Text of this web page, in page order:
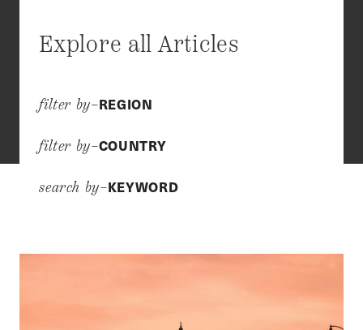
Explore all Articles
filter by–REGION
filter by–COUNTRY
search by–KEYWORD